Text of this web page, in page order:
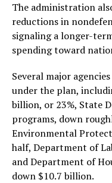
The administration
reductions in
signaling a longer-
spending toward
Several major
under the plan,
billion, or 23%, State
programs, down
Environmental
half, Department of
and Department of
down $10.7 billion.